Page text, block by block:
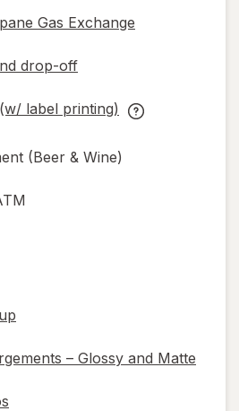
Gas Exchange
drop-off
label printing)
FedEx
(Beer & Wine)
– Glossy and Matte